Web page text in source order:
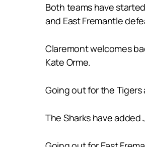
Both teams have
and East Fremantle
Claremont welcomes
Kate Orme.
Going out for the Tigers
The Sharks have added